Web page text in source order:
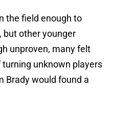
the field enough to
but other younger
unproven, many felt
unknown players
Brady would found a